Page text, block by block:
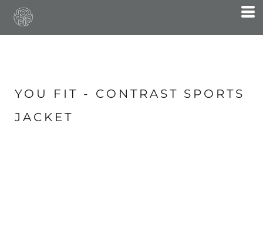
YOU FIT - CONTRAST SPORTS
JACKET